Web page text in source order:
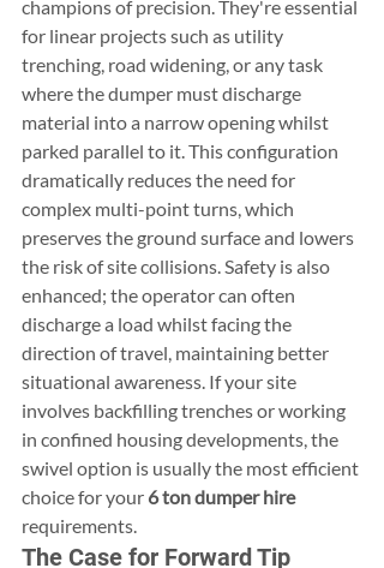
champions of precision. They're essential
for linear projects such as utility
trenching, road widening, or any task
where the dumper must discharge
material into a narrow opening whilst
parked parallel to it. This configuration
dramatically reduces the need for
complex multi-point turns, which
preserves the ground surface and lowers
the risk of site collisions. Safety is also
enhanced; the operator can often
discharge a load whilst facing the
direction of travel, maintaining better
situational awareness. If your site
involves backfilling trenches or working
in confined housing developments, the
swivel option is usually the most efficient
choice for your 6 ton dumper hire
requirements.
The Case for Forward Tip